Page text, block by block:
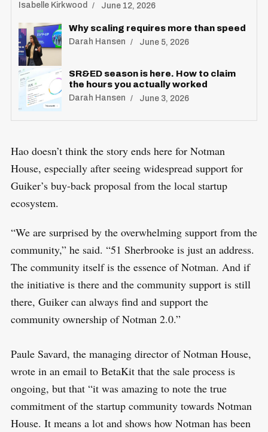
Isabelle Kirkwood June 12, 2026
Why scaling requires more than speed
Darah Hansen June 5, 2026
SR&ED season is here. How to claim
the hours you actually worked
Darah Hansen June 3, 2026
Hao doesn’t think the story ends here for Notman
House, especially after seeing widespread support for
Guiker’s buy-back proposal from the local startup
ecosystem.
“We are surprised by the overwhelming support from the
community,” he said. “51 Sherbrooke is just an address.
The community itself is the essence of Notman. And if
the initiative is there and the community support is still
there, Guiker can always find and support the
community ownership of Notman 2.0.”
Paule Savard, the managing director of Notman House,
wrote in an email to BetaKit that the sale process is
ongoing, but that “it was amazing to note the true
commitment of the startup community towards Notman
House. It means a lot and shows how Notman has been